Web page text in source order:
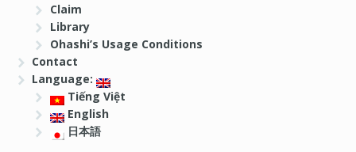
Claim
Library
Ohashi’s Usage Conditions
Contact
Language:
Tiếng Việt
English
日本語